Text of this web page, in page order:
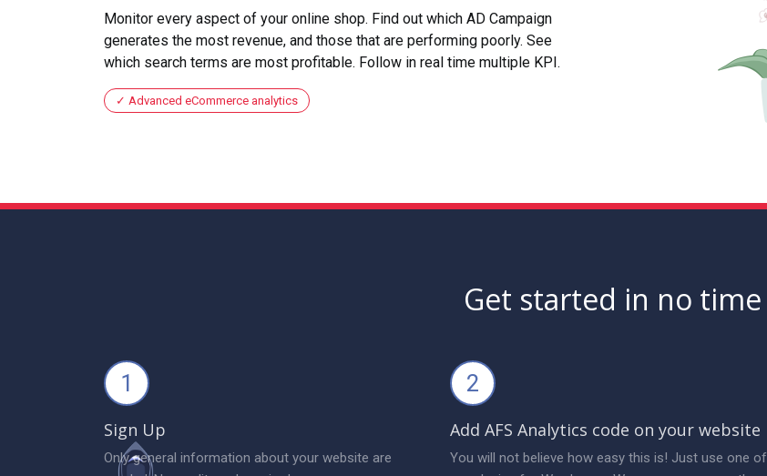
Monitor every aspect of your online shop. Find out which AD Campaign
generates the most revenue, and those that are performing poorly. See
which search terms are most profitable. Follow in real time multiple KPI.
Advanced eCommerce analytics
Get started in no time
1
Sign Up
Only general information about your website are
2
Add AFS Analytics code on your website
You will not believe how easy this is! Just use one of